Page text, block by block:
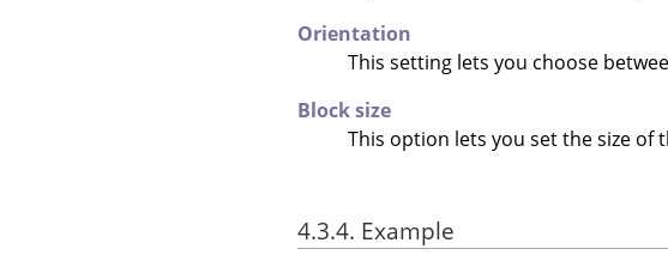
Orientation
This setting lets you choose
Block size
This option lets you set the size of
4.3.4. Example